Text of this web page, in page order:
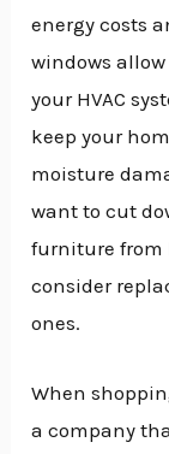
energy costs
windows
your HVAC
keep your
moisture
want to cut
furniture from
consider
ones.
When
a company